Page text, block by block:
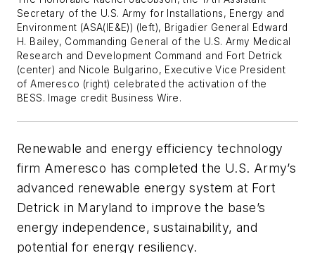
Secretary of the U.S. Army for Installations, Energy and
Environment (ASA(IE&E)) (left), Brigadier General Edward
H. Bailey, Commanding General of the U.S. Army Medical
Research and Development Command and Fort Detrick
(center) and Nicole Bulgarino, Executive Vice President
of Ameresco (right) celebrated the activation of the
BESS. Image credit Business Wire.
Renewable and energy efficiency technology
firm Ameresco has completed the U.S. Army’s
advanced renewable energy system at Fort
Detrick in Maryland to improve the base’s
energy independence, sustainability, and
potential for energy resiliency.